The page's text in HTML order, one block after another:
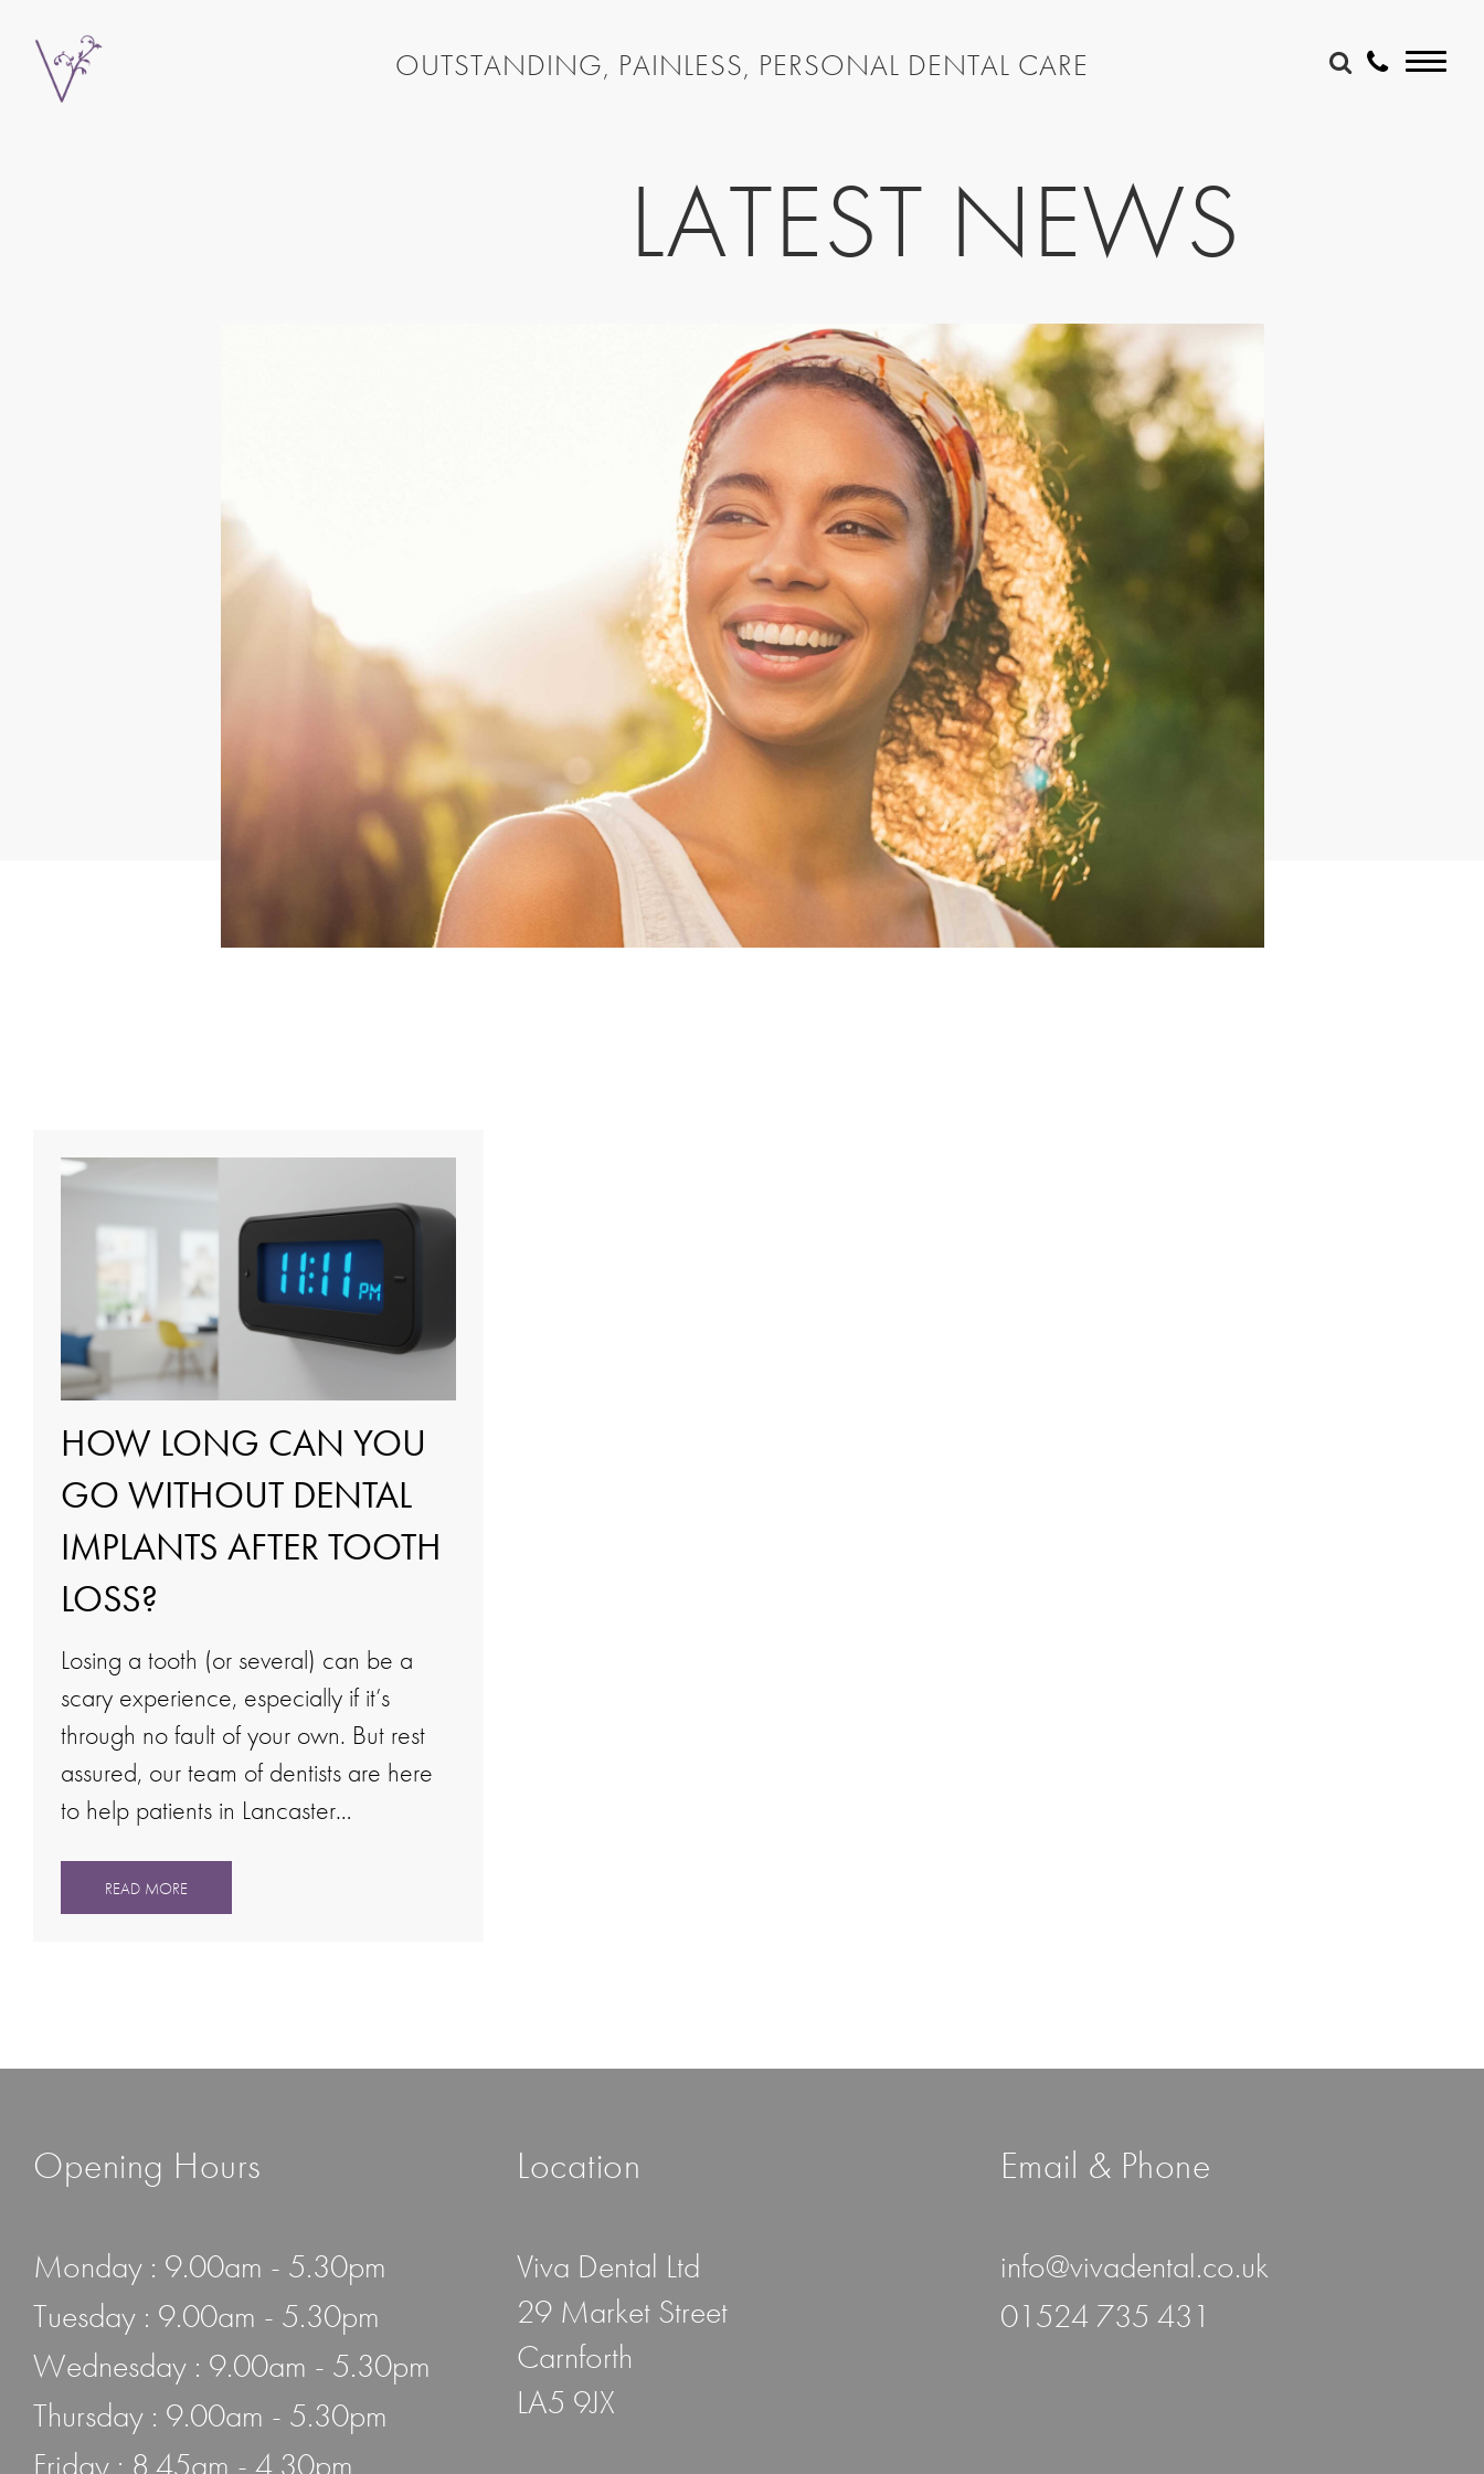
OUTSTANDING, PAINLESS, PERSONAL DENTAL CARE
LATEST NEWS
HOW LONG CAN YOU
GO WITHOUT DENTAL
IMPLANTS AFTER TOOTH
LOSS?
Losing a tooth (or several) can be a
scary experience, especially if it’s
through no fault of your own. But rest
assured, our team of dentists are here
to help patients in Lancaster…
READ MORE
Opening Hours
Monday : 9.00am - 5.30pm
Tuesday : 9.00am - 5.30pm
Wednesday : 9.00am - 5.30pm
Thursday : 9.00am - 5.30pm
Friday : 8.45am - 4.30pm
Location
Viva Dental Ltd
29 Market Street
Carnforth
LA5 9JX
Email & Phone
info@vivadental.co.uk
01524 735 431